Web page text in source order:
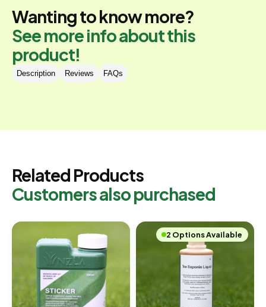
Wanting to know more?
See more info about this
product!
Description Reviews FAQs
Related Products
Customers also purchased
2 Options Available